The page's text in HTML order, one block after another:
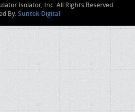
Isolator, Inc. All Rights Reserved.
By:Suntek Digital